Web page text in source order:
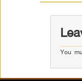
You